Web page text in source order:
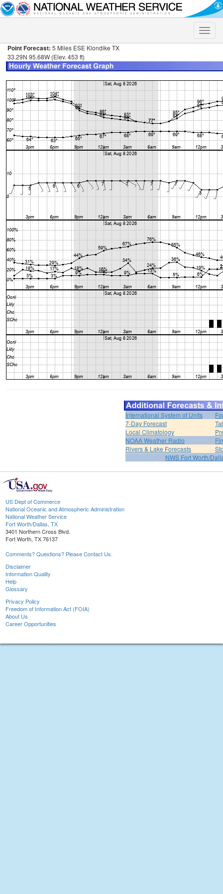
Toggle
Point Forecast: 5 Miles ESE Klondike TX
33.29N 95.68W (Elev. 453 ft)
International System of Units
7-Day Forecast
Local Climatology
NOAA Weather Radio
Rivers & Lake Forecasts
NWS Fort Worth/
US Dept of Commerce
National Oceanic and Atmospheric Administration
National Weather Service
Fort Worth/Dallas, TX
3401 Northern Cross Blvd.
Fort Worth, TX 76137
Comments? Questions? Please Contact Us.
Disclaimer
Information Quality
Help
Glossary
Privacy Policy
Freedom of Information Act (FOIA)
About Us
Career Opportunities